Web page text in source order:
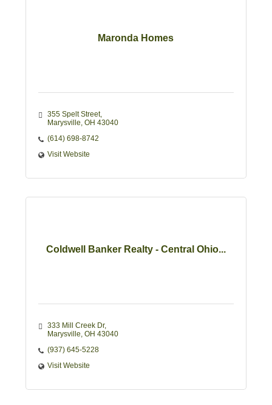
Maronda Homes
355 Spelt Street
Marysville OH 43040
(614) 698-8742
Visit Website
Coldwell Banker Realty - Central Ohio...
333 Mill Creek Dr
Marysville OH 43040
(937) 645-5228
Visit Website